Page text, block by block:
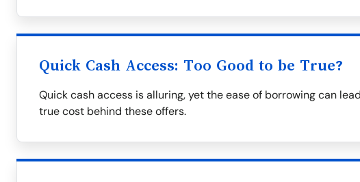
Quick Cash Access: Too Good to be True?
Quick cash access is alluring, yet the ease of borrowing can
true cost behind these offers.